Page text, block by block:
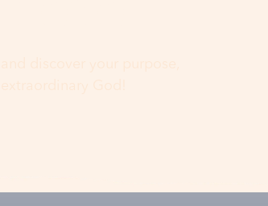
discover your purpose,